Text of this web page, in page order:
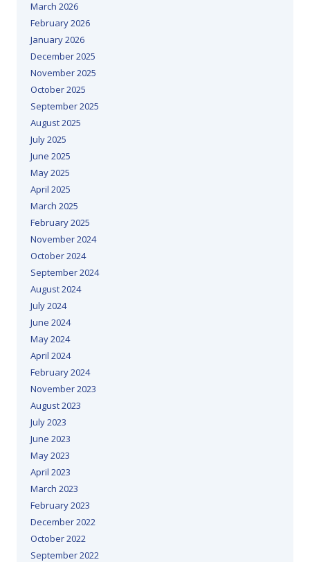
March 2026
February 2026
January 2026
December 2025
November 2025
October 2025
September 2025
August 2025
July 2025
June 2025
May 2025
April 2025
March 2025
February 2025
November 2024
October 2024
September 2024
August 2024
July 2024
June 2024
May 2024
April 2024
February 2024
November 2023
August 2023
July 2023
June 2023
May 2023
April 2023
March 2023
February 2023
December 2022
October 2022
September 2022